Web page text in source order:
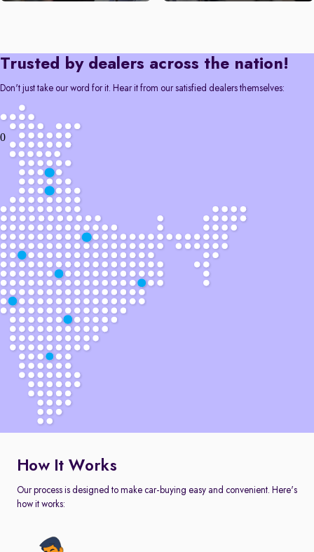
Trusted by dealers across the nation!
Don't just take our word for it. Hear it from our satisfied dealers themselves:
0
How It Works
Our process is designed to make car-buying easy and convenient. Here's
how it works: